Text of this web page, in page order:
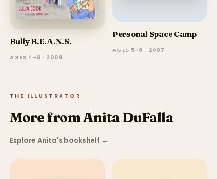
Bully B.E.A.N.S.
AGES 4–8 · 2009
Personal Space Camp
AGES 5–8 · 2007
THE ILLUSTRATOR
More from Anita DuFalla
Explore Anita's bookshelf →